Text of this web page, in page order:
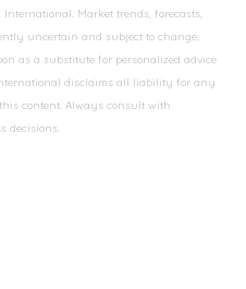
Market trends, forecasts,
uncertain and subject to change.
as a substitute for personalized advice
disclaims all liability for any
content. Always consult with
decisions.